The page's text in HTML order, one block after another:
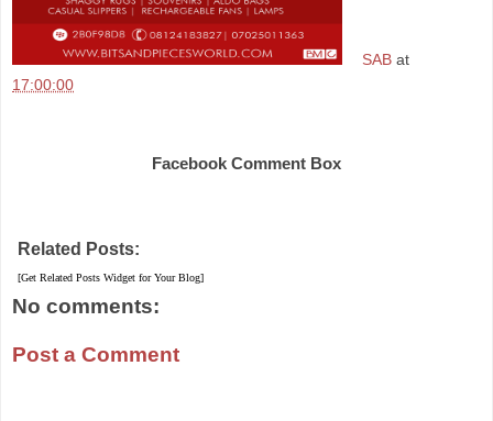
SAB at
17:00:00
Facebook Comment Box
Related Posts:
[Get Related Posts Widget for Your Blog]
No comments:
Post a Comment